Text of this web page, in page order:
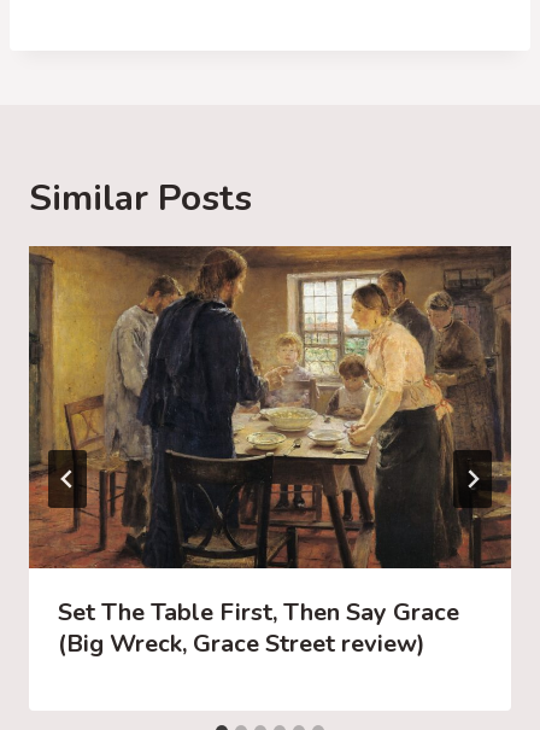
…
Similar Posts
Set The Table First, Then Say Grace
(Big Wreck, Grace Street review)